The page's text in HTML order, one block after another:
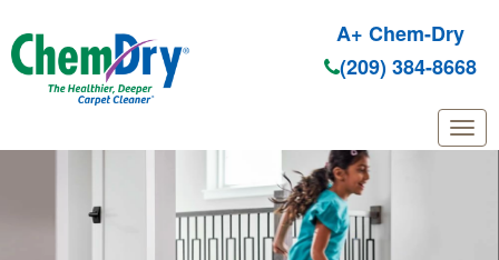
Skip to main content
A+ Chem-Dry
(209) 384-8668